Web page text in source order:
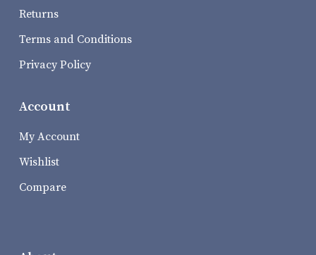
Returns
Terms and Conditions
Privacy Policy
Account
My Account
Wishlist
Compare